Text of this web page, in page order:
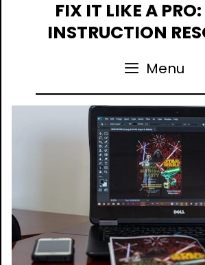
FIX IT LIKE A
INSTRUCTION
Menu